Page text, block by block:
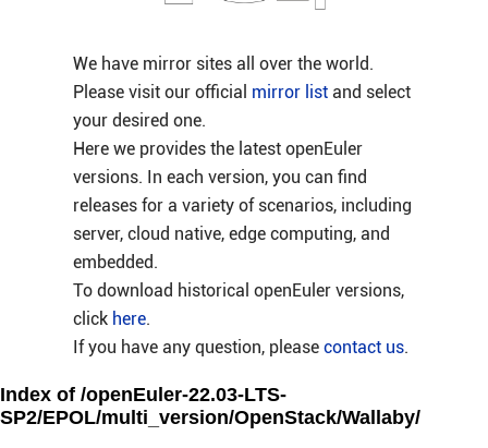
We have mirror sites all over the world.
Please visit our official mirror listand select
your desired one.
Here we provides the latest openEuler
versions. In each version, you can find
releases for a variety of scenarios, including
server, cloud native, edge computing, and
embedded.
To download historical openEuler versions,
click here.
If you have any question, please contact us.
Index of /openEuler-22.03-LTS-
SP2/EPOL/multi_version/OpenStack/Wallaby/